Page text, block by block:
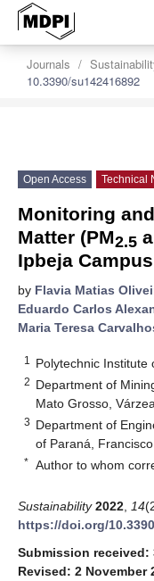
Journals
10.3390/su142416892
Open Access Technical
Monitoring
Matter (PM2.5
Ipbeja Campus
by Flavia Matias
Eduardo Carlos
Maria Teresa
1 Polytechnic Institute
2 Department of
Mato Grosso,
3 Department of
of Paraná,
* Author to whom
Sustainability 2022 14
https://doi.org/
Submission received:
Revised: 2 November